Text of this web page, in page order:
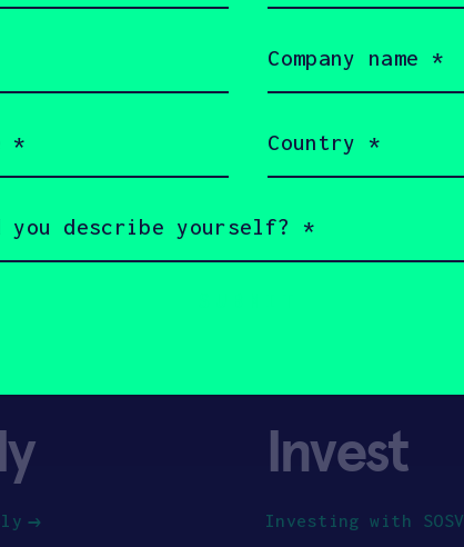
Invest
Investing with SOSV
name
(Required)
(Required)